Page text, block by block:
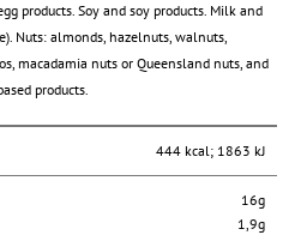
products. Soy and soy products. Milk and
Nuts: almonds, hazelnuts, walnuts,
macadamia nuts or Queensland nuts, and
products.
444 kcal; 1863 kJ
16g
1,9g